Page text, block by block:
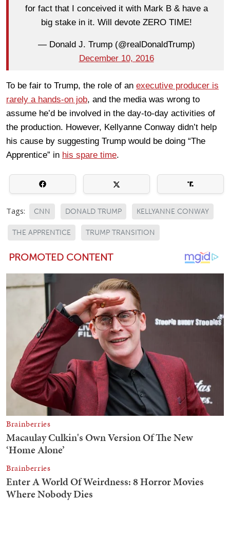
for fact that I conceived it with Mark B & have a
big stake in it. Will devote ZERO TIME!
— Donald J. Trump (@realDonaldTrump)
December 10, 2016
To be fair to Trump, the role of an executive producer is
rarely a hands-on job, and the media was wrong to
assume he’d be involved in the day-to-day activities of
the production. However, Kellyanne Conway didn’t help
his cause by suggesting Trump would be doing “The
Apprentice” in his spare time.
Tags: CNN DONALD TRUMP KELLYANNE CONWAY
THE APPRENTICE TRUMP TRANSITION